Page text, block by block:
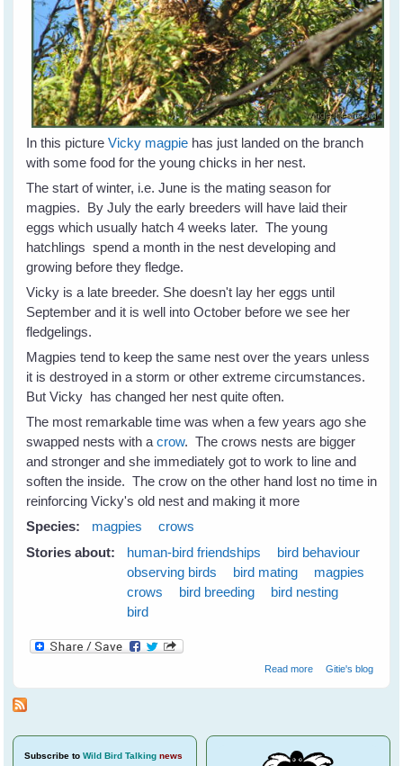
In this pictureVicky magpie has just landed on the branch
with some food for the young chicks in her nest.
The start of winter, i.e. June is the mating season for
magpies. By July the early breeders will have laid their
eggs which usually hatch 4 weeks later. The young
hatchlings spend a month in the nest developing and
growing before they fledge.
Vicky is a late breeder. She doesn't lay her eggs until
September and it is well into October before we see her
fledgelings.
Magpies tend to keep the same nest over the years unless
it is destroyed in a storm or other extreme circumstances.
But Vicky has changed her nest quite often.
The most remarkable time was when a few years ago she
swapped nests with acrow. The crows nests are bigger
and stronger and she immediately got to work to line and
soften the inside. The crow on the other hand lost no time in
reinforcing Vicky's old nest and making it more
Species:
magpies
crows
Stories about:
human-bird friendships
bird behaviour
observing birds
bird mating
magpies
crows
bird breeding
bird nesting
bird
Read moreabout Nest
Gitie's blog
Subscribe to Wild Bird Talking news